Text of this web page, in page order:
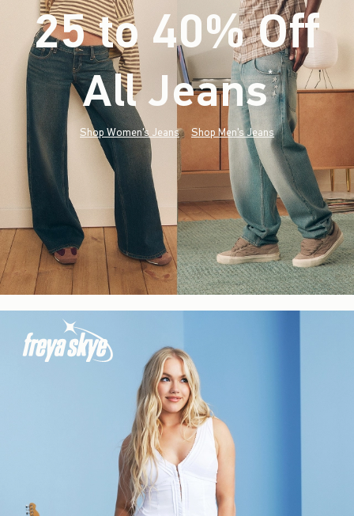
25 to 40% Off
All Jeans*(footnote)
Shop Women's Jeans Shop Men's Jeans